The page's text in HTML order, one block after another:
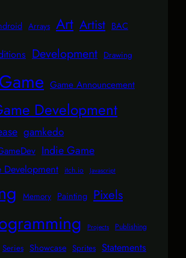
Arrays Art Artist BAC
Development Drawing
Game Game Announcement
Development
gamkedo
Indie Game
Development itch.io Javascript
Memory Painting Pixels
Projects
Publishing
Series Showcase Sprites Statements